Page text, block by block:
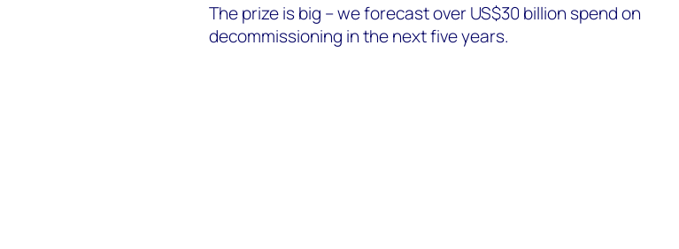
The prize is big – we forecast over US$30 billion spend on
decommissioning in the next five years.